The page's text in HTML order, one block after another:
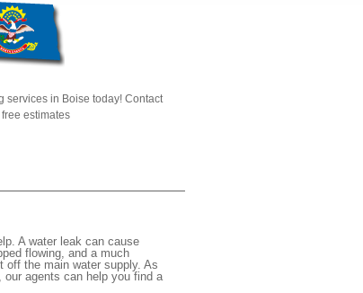
services in Boise today! Contact
estimates
A water leak can cause
flowing, and a much
off the main water supply. As
agents can help you find a